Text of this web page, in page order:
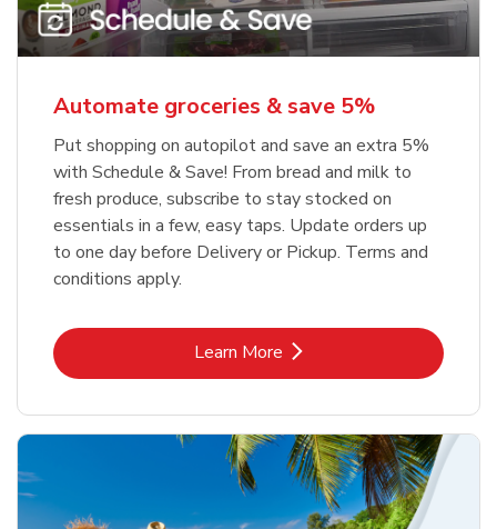
Automate groceries & save 5%
Put shopping on autopilot and save an extra 5%
with Schedule & Save! From bread and milk to
fresh produce, subscribe to stay stocked on
essentials in a few, easy taps. Update orders up
to one day before Delivery or Pickup. Terms and
conditions apply.
Learn MoreLink Opens in New Tab